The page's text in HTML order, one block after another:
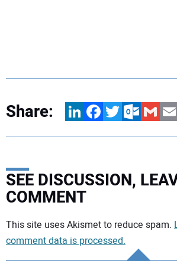
Share: LinkedInFacebookTwitterOutlook.com
Gmail
SEE DISCUSSION,
COMMENT
Your comment:
This site uses Akismet to reduce spam.
comment data is processed.